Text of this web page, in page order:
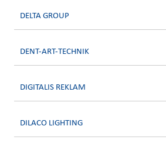
DELTA GROUP
DENT-ART-TECHNIK
DIGITALIS REKLAM
DILACO LIGHTING